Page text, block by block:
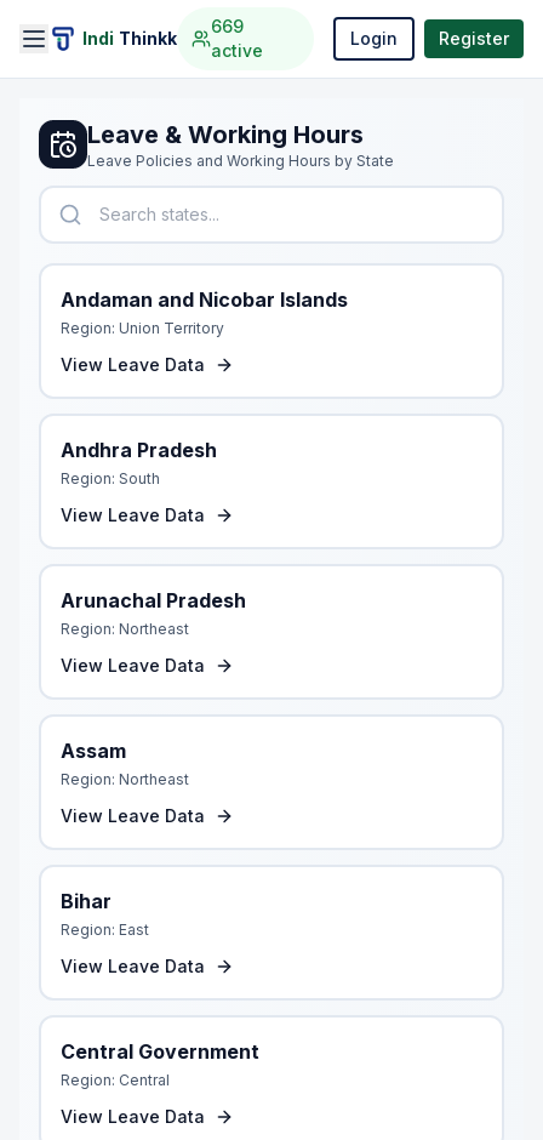
Indi Thinkk
669
active
Login Register
Leave & Working Hours
Leave Policies and Working Hours by State
Andaman and Nicobar Islands
Region: Union Territory
View Leave Data
Andhra Pradesh
Region: South
View Leave Data
Arunachal Pradesh
Region: Northeast
View Leave Data
Assam
Region: Northeast
View Leave Data
Bihar
Region: East
View Leave Data
Central Government
Region: Central
View Leave Data